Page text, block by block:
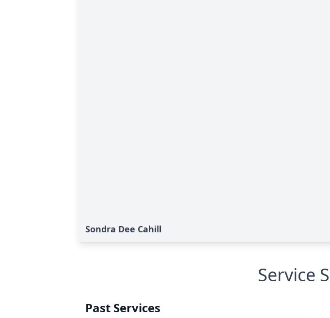
Sondra Dee Cahill
Service
Past Services